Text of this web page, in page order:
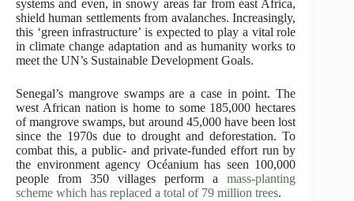
systems and even, in snowy areas far from east Africa,
shield human settlements from avalanches. Increasingly,
this ‘green infrastructure’ is expected to play a vital role
in climate change adaptation and as humanity works to
meet the UN’s Sustainable Development Goals.
Senegal’s mangrove swamps are a case in point. The
west African nation is home to some 185,000 hectares
of mangrove swamps, but around 45,000 have been lost
since the 1970s due to drought and deforestation. To
combat this, a public- and private-funded effort run by
the environment agency Océanium has seen 100,000
people from 350 villages perform amass-planting
scheme which has replaced a total of 79 million trees.